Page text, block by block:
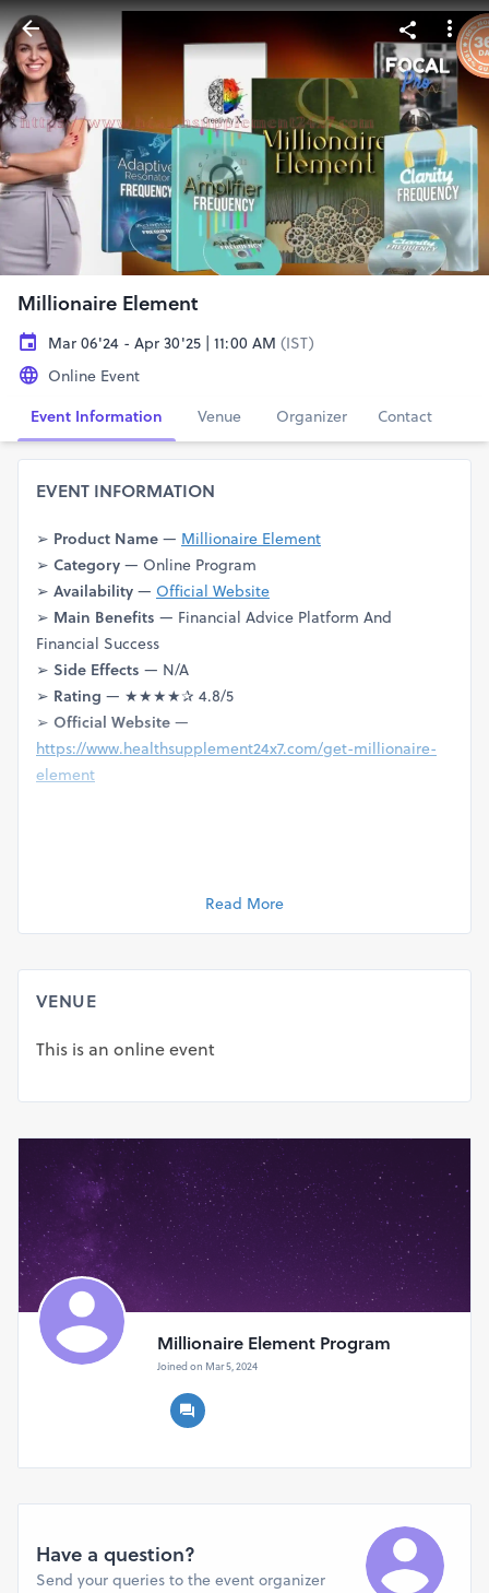
Millionaire Element
Mar 06'24 - Apr 30'25 | 11:00 AM (IST)
Online Event
Event Information
Venue Organizer Contact
EVENT INFORMATION
➢ Product Name — Millionaire Element
➢ Category — Online Program
➢ Availability — Official Website
➢ Main Benefits — Financial Advice Platform And
Financial Success
➢ Side Effects — N/A
➢ Rating — ★★★★✰ 4.8/5
➢ Official Website —
https://www.healthsupplement24x7.com/get-millionaire-
element
System. Uncover the secrets behind unlocking your brain's
full potential and achieving mental brilliance.
a paradigm shift. It encompasses a multifaceted
approach, combining investment insights, strategic
millionaire.
Don't Wait Any Longer! Order Your Discounted
Millionaire Element Now!
Read More
VENUE
This is an online event
Millionaire Element Program
Joined on Mar 5, 2024
Have a question?
Send your queries to the event organizer